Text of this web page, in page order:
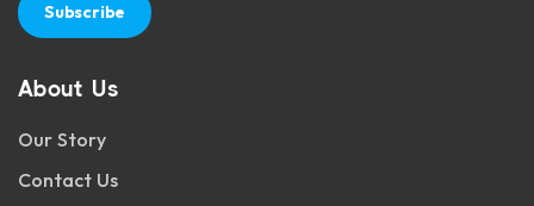
Subscribe
About Us
Our Story
Contact Us